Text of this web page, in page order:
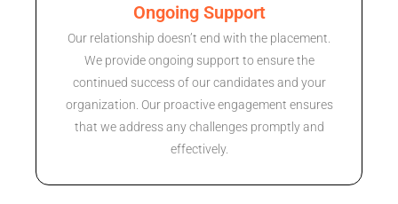
Ongoing Support
Our relationship doesn’t end with the placement.
We provide ongoing support to ensure the
continued success of our candidates and your
organization. Our proactive engagement ensures
that we address any challenges promptly and
effectively.